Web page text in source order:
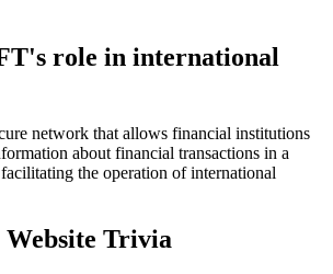
role in international
network that allows financial institutions
about financial transactions in a
the operation of international
Trivia